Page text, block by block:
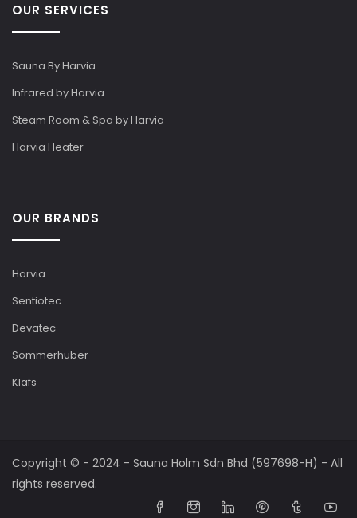
OUR SERVICES
Sauna By Harvia
Infrared by Harvia
Steam Room & Spa by Harvia
Harvia Heater
OUR BRANDS
Harvia
Sentiotec
Devatec
Sommerhuber
Klafs
Copyright © - 2024 - Sauna Holm Sdn Bhd (597698-H) - All
rights reserved.